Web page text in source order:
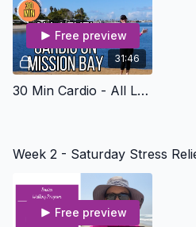
31:46
Free preview
30 Min Cardio - All Levels On Mission Bay - Osteo Safe
Week 2 - Saturday Stress
Free preview